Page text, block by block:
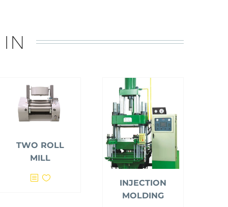
TWO ROLL
MILL
INJECTION
MOLDING